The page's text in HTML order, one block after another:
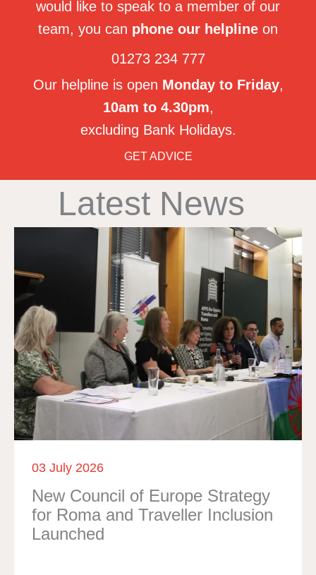
would like to speak to a member of our
team, you can phone our helpline on
01273 234 777
Our helpline is open Monday to Friday,
10am to 4.30pm,
excluding Bank Holidays.
GET ADVICE
Latest News
03 July 2026
New Council of Europe Strategy
for Roma and Traveller Inclusion
Launched